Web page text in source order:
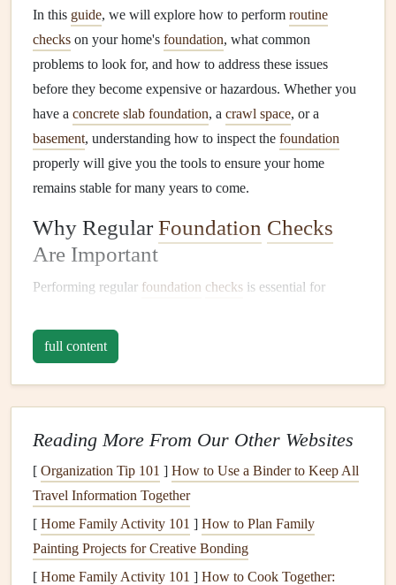
In this guide, we will explore how to perform routine
checks on your home's foundation, what common
problems to look for, and how to address these issues
before they become expensive or hazardous. Whether you
have a concrete slab foundation, a crawl space, or a
basement, understanding how to inspect the foundation
properly will give you the tools to ensure your home
remains stable for many years to come.
Why RegularFoundation Checks
Are Important
Performing regular foundation checks is essential for
Early Detection of Problems
home is responsible for supporting the weight of the
entire structure. If problems like shifting, settling, or
water damage are not addressed promptly, they can
leadto significantstructural damage.
Safety: A compromised foundation
hazardous living conditions, such asdoors and
full content
Reading More From Our Other Websites
[ Organization Tip 101 ] How to Use a Binder to Keep All
Travel Information Together
[ Home Family Activity 101 ] How to Plan Family
Painting Projects for Creative Bonding
[ Home Family Activity 101 ] How to Cook Together: